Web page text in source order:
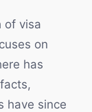
of visa
on
has
have since